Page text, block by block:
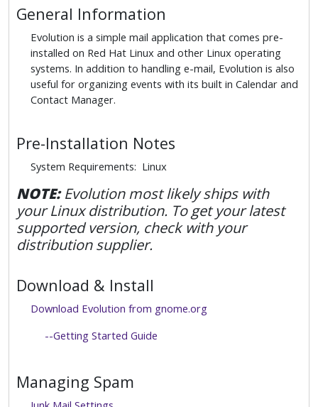
General Information
Evolution is a simple mail application that comes pre-
installed on Red Hat Linux and other Linux operating
systems. In addition to handling e-mail, Evolution is also
useful for organizing events with its built in Calendar and
Contact Manager.
Pre-Installation Notes
System Requirements: Linux
NOTE:Evolution most likely ships with
your Linux distribution. To get your latest
supported version, check with your
distribution supplier.
Download & Install
Download Evolution from gnome.org
--Getting Started Guide
Managing Spam